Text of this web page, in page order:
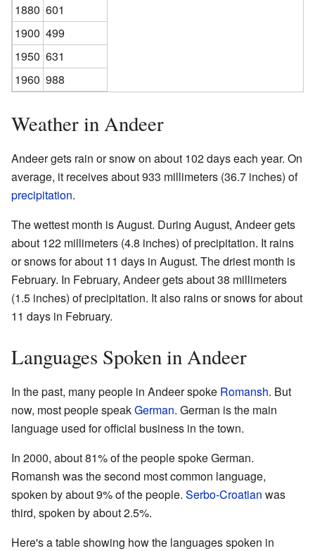
1880 601
1900 499
1950 631
1960 988
Weather in Andeer
Andeer gets rain or snow on about 102 days each year. On
average, it receives about 933 millimeters (36.7 inches) of
precipitation.
The wettest month is August. During August, Andeer gets
about 122 millimeters (4.8 inches) of precipitation. It rains
or snows for about 11 days in August. The driest month is
February. In February, Andeer gets about 38 millimeters
(1.5 inches) of precipitation. It also rains or snows for about
11 days in February.
Languages Spoken in Andeer
In the past, many people in Andeer spoke Romansh. But
now, most people speakGerman. German is the main
language used for official business in the town.
In 2000, about 81% of the people spoke German.
Romansh was the second most common language,
spoken by about 9% of the people. Serbo-Croatian was
third, spoken by about 2.5%.
Here's a table showing how the languages spoken in